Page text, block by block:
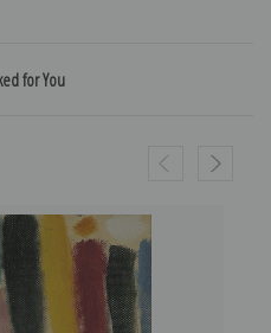
for You